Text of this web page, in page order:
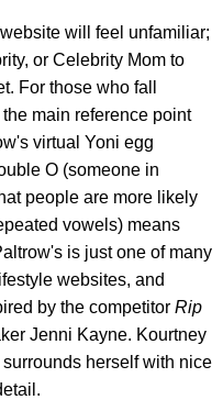
will feel unfamiliar;
or Celebrity Mom to
For those who fall
main reference point
virtual Yoni egg
O (someone in
people are more likely
vowels) means
is just one of many
websites, and
by the competitor Rip
Jenni Kayne. Kourtney
herself with nice